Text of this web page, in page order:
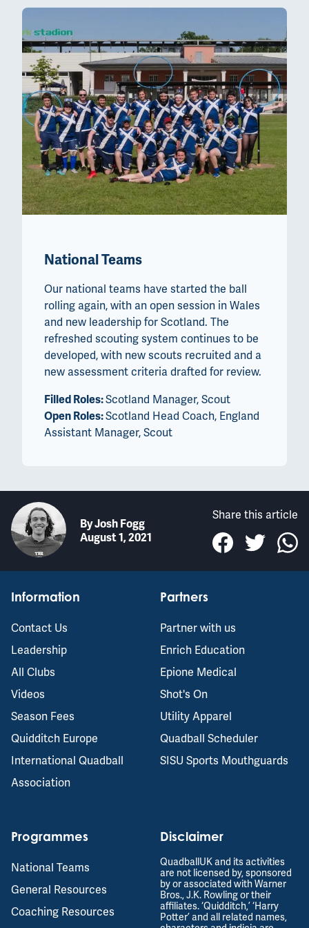
National Teams
Our national teams have started the ball
rolling again, with an open session in Wales
and new leadership for Scotland. The
refreshed scouting system continues to be
developed, with new scouts recruited and a
new assessment criteria drafted for review.
Filled Roles:Scotland Manager, Scout
Open Roles:Scotland Head Coach, England
Assistant Manager, Scout
ByJosh Fogg
August 1, 2021
Share this article
Information
Contact Us
Leadership
All Clubs
Videos
Season Fees
Quidditch Europe
International Quadball
Association
Partners
Partner with us
Enrich Education
Epione Medical
Shot's On
Utility Apparel
Quadball Scheduler
SISU Sports Mouthguards
Programmes
National Teams
General Resources
Coaching Resources
Disclaimer
QuadballUK and its activities
are not licensed by, sponsored
by or associated with Warner
Bros., J.K. Rowling or their
affiliates. ‘Quidditch,’ ‘Harry
Potter’ and all related names,